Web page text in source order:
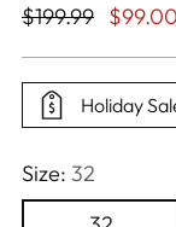
Regular
$199.99 $99.00
Holiday
Size: 32